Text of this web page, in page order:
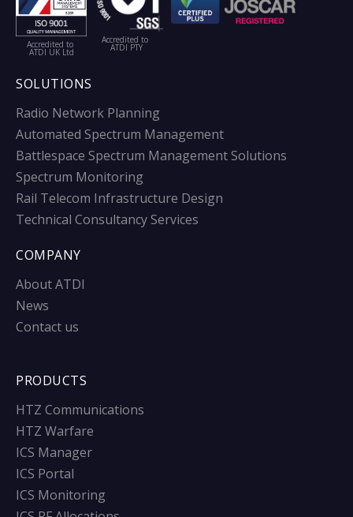
Accredited to
ATDI UK Ltd
Accredited to
ATDI PTY
SOLUTIONS
Radio Network Planning
Automated Spectrum Management
Battlespace Spectrum Management Solutions
Spectrum Monitoring
Rail Telecom Infrastructure Design
Technical Consultancy Services
COMPANY
About ATDI
News
Contact us
PRODUCTS
HTZ Communications
HTZ Warfare
ICS Manager
ICS Portal
ICS Monitoring